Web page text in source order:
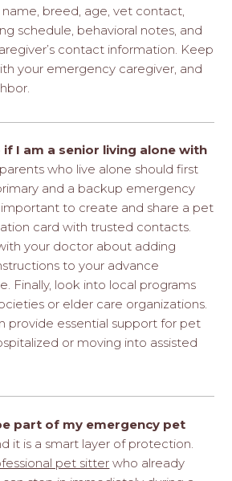
name, breed, age, vet contact,
schedule, behavioral notes, and
contact information. Keep
your emergency caregiver, and
I am a senior living alone with
who live alone should first
and a backup emergency
important to create and share a pet
card with trusted contacts.
your doctor about adding
to your advance
Finally, look into local programs
or elder care organizations.
provide essential support for pet
or moving into assisted
part of my emergency pet
it is a smart layer of protection.
pet sitter who already